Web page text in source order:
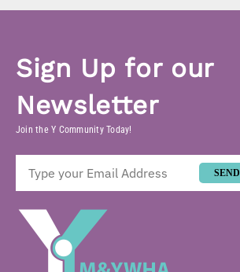
Sign Up for our
Newsletter
Join the Y Community Today!
SEND